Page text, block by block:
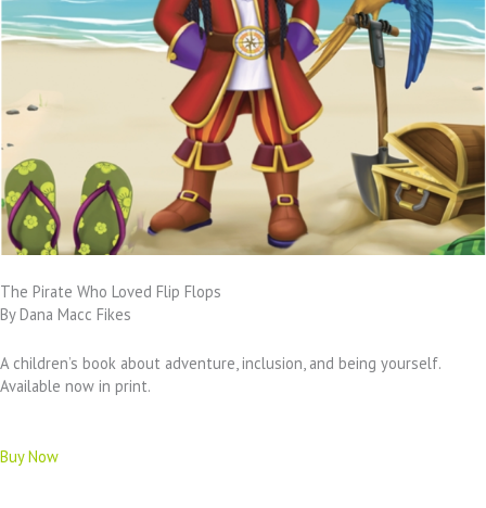
The Pirate Who Loved Flip Flops
By Dana Macc Fikes
A children’s book about adventure, inclusion, and being yourself.
Available now in print.
Buy Now